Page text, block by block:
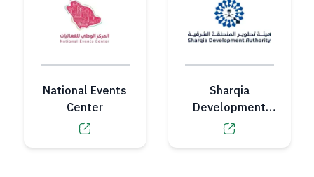
National Events
Center
Sharqia
Development
Authority